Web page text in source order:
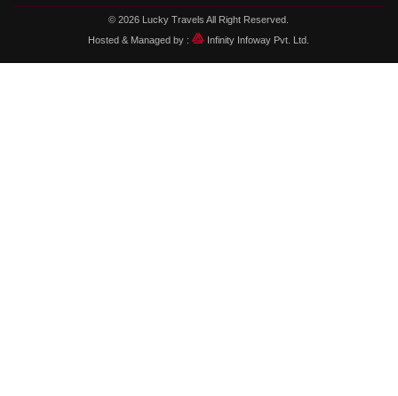
© 2026 Lucky Travels All Right Reserved.
Hosted & Managed by :
Infinity Infoway Pvt. Ltd.